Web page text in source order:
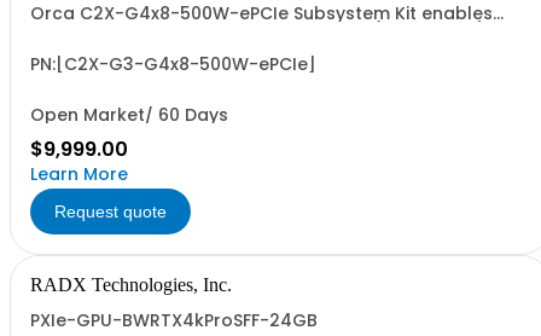
Orca C2X-G4x8-500W-ePCIe Subsystem Kit enables
latency operation with up to 8 or 16 GB/Sec Dedicated,
PN:[C2X-G3-G4x8-500W-ePCIe]
Open Market/ 60 Days
$9,999.00
Learn More
Request quote
RADX Technologies, Inc.
PXIe-GPU-BWRTX4kProSFF-24GB